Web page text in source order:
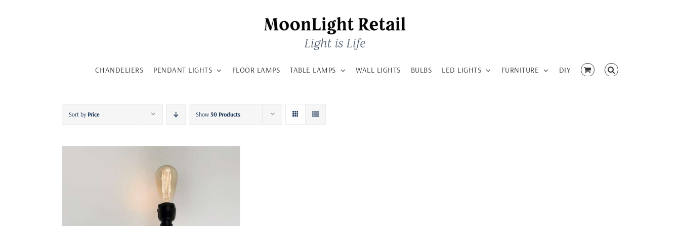
CHANDELIERS PENDANT LIGHTS FLOOR LAMPS TABLE LAMPS WALL LIGHTS BULBS LED LIGHTS FURNITURE DIY
Sort by Price Show 50 Products